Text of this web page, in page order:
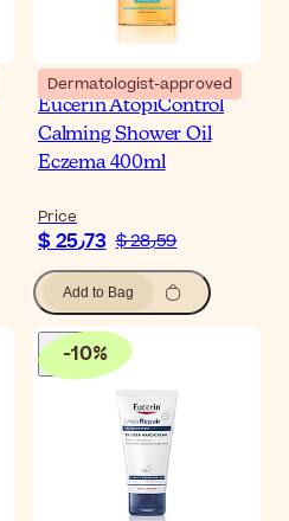
Dermatologist-approved
Eucerin AtopiControl
Calming Shower Oil
Eczema 400ml
Price
$ 25٫73 $ 28٫59
Add to Bag
-10%